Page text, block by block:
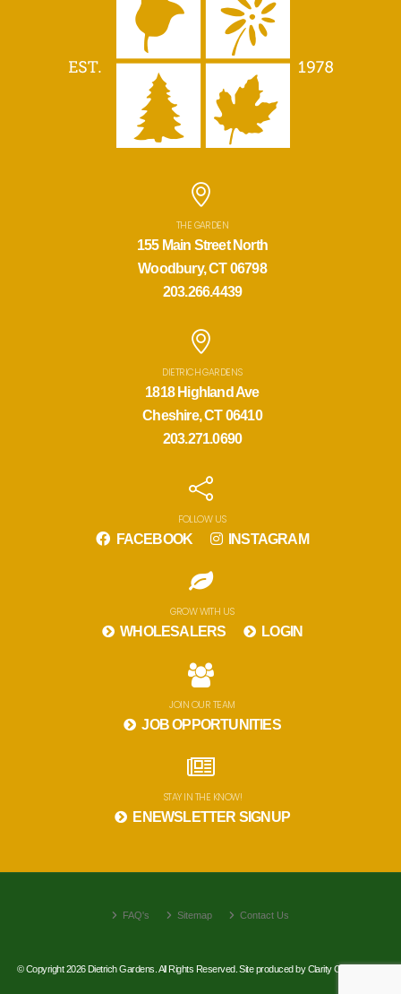
THE GARDEN
155 Main Street North
Woodbury, CT 06798
203.266.4439
DIETRICH GARDENS
1818 Highland Ave
Cheshire, CT 06410
203.271.0690
FOLLOW US
FACEBOOK INSTAGRAM
GROW WITH US
WHOLESALERS LOGIN
JOIN OUR TEAM
JOB OPPORTUNITIES
STAY IN THE KNOW!
ENEWSLETTER SIGNUP
FAQ's Sitemap Contact Us
© Copyright 2026 Dietrich Gardens. All Rights Reserved. Site produced byClarity Connect, Inc